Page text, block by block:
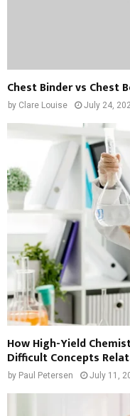
Chest Binder vs Chest
by Clare Louise July 24,
How High-Yield
Difficult Concepts
by Paul Petersen July 11,